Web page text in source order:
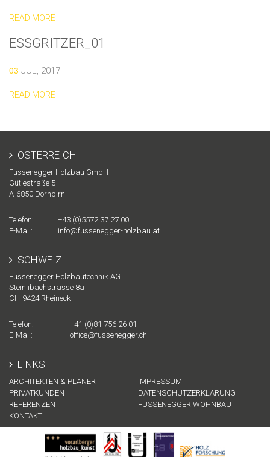
READ MORE
ESSGRITZER_01
03 JUL, 2017
READ MORE
ÖSTERREICH
Fussenegger Holzbau GmbH
Gütlestraße 5
A-6850 Dornbirn
Telefon:
+43 (0)5572 37 27 00
E-Mail:
info@fussenegger-holzbau.at
SCHWEIZ
Fussenegger Holzbautechnik AG
Steinlibachstrasse 8a
CH-9424 Rheineck
Telefon:
+41 (0)81 756 26 01
E-Mail:
office@fussenegger.ch
LINKS
ARCHITEKTEN & PLANER
PRIVATKUNDEN
REFERENZEN
KONTAKT
IMPRESSUM
DATENSCHUTZERKLÄRUNG
FUSSENEGGER WOHNBAU